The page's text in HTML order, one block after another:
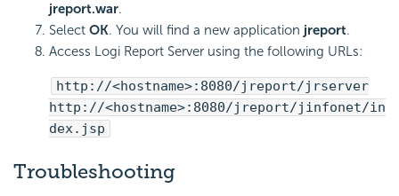
jreport.war.
Select OK. You will find a new application jreport.
Access Logi Report Server using the following URLs:
http://<hostname>:8080/jreport/jrserver
http://<hostname>:8080/jreport/jinfonet/in
dex.jsp
Troubleshooting